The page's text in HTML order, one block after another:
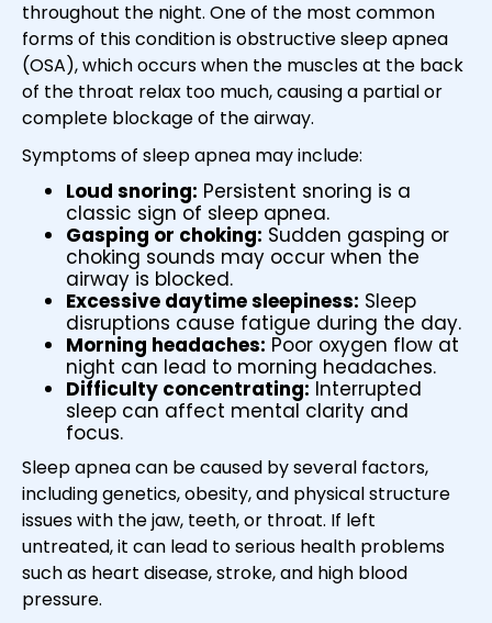
throughout the night. One of the most common
forms of this condition is obstructive sleep apnea
(OSA), which occurs when the muscles at the back
of the throat relax too much, causing a partial or
complete blockage of the airway.
Symptoms of sleep apnea may include:
Loud snoring: Persistent snoring is a
classic sign of sleep apnea.
Gasping or choking: Sudden gasping or
choking sounds may occur when the
airway is blocked.
Excessive daytime sleepiness: Sleep
disruptions cause fatigue during the day.
Morning headaches: Poor oxygen flow at
night can lead to morning headaches.
Difficulty concentrating: Interrupted
sleep can affect mental clarity and
focus.
Sleep apnea can be caused by several factors,
including genetics, obesity, and physical structure
issues with the jaw, teeth, or throat. If left
untreated, it can lead to serious health problems
such as heart disease, stroke, and high blood
pressure.